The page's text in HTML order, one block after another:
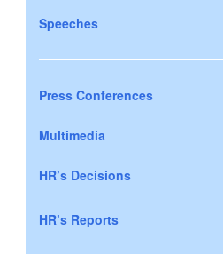
Speeches
Press Conferences
Multimedia
HR’s Decisions
HR’s Reports